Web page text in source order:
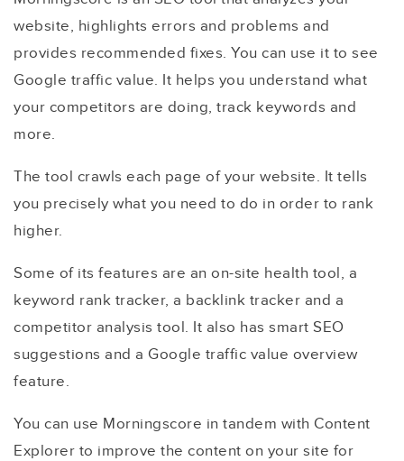
website, highlights errors and problems and
provides recommended fixes. You can use it to see
Google traffic value. It helps you understand what
your competitors are doing, track keywords and
more.
The tool crawls each page of your website. It tells
you precisely what you need to do in order to rank
higher.
Some of its features are an on-site health tool, a
keyword rank tracker, a backlink tracker and a
competitor analysis tool. It also has smart SEO
suggestions and a Google traffic value overview
feature.
You can use Morningscore in tandem with Content
Explorer to improve the content on your site for